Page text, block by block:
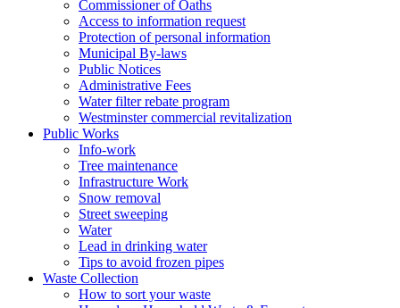
Commissioner of Oaths
Access to information request
Protection of personal information
Municipal By-laws
Public Notices
Administrative Fees
Water filter rebate program
Westminster commercial revitalization
Public Works
Info-work
Tree maintenance
Infrastructure Work
Snow removal
Street sweeping
Water
Lead in drinking water
Tips to avoid frozen pipes
Waste Collection
How to sort your waste